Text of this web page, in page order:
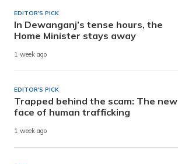
EDITOR'S PICK
In Dewanganj’s tense hours, the
Home Minister stays away
1 week ago
EDITOR'S PICK
Trapped behind the scam: The new
face of human trafficking
1 week ago